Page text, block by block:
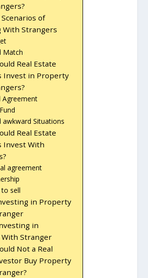
of
With Strangers
Match
Real Estate
Invest in Property
Agreement
awkward Situations
Real Estate
Invest With
agreement
sell
in Property
in
Stranger
Not a Real
Buy Property